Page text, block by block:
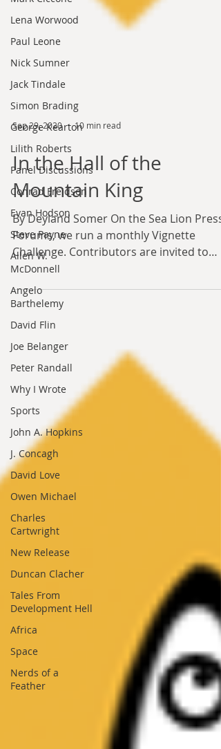
Lena Worwood
Paul Leone
Nick Sumner
Jack Tindale
Simon Brading
George Kearton
Lilith Roberts
Panel Discussions
Conrad Freidson
Evan Hodson
Steve Payne
Allen W.
McDonnell
Angelo
Barthelemy
David Flin
Joe Belanger
Peter Randall
Why I Wrote
Sports
John A. Hopkins
J. Concagh
David Love
Owen Michael
Charles
Cartwright
New Release
Duncan Clacher
Tales From
Development Hell
Africa
Space
Nerds of a
Feather
Sep 29, 2020 10 min read
In the Hall of the
Mountain King
By Deyland Somer On the Sea Lion Press
Forums, we run a monthly Vignette
write short stories on a...